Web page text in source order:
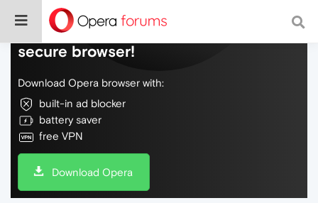
Do more on the web, with a fast and
secure browser!
Download Opera browser with:
built-in ad blocker
battery saver
free VPN
Download Opera